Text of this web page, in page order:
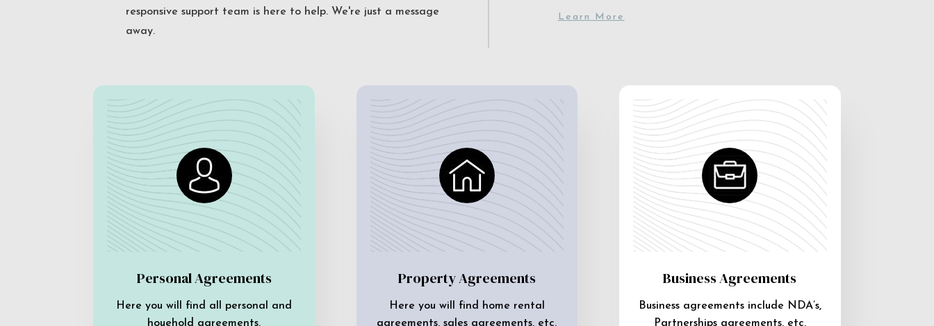
responsive support team is here to help. We're just a message
away.
Learn More
Personal Agreements
Here you will find all personal and
houehold agreements.
Property Agreements
Here you will find home rental
agreements, sales agreements, etc.
Business Agreements
Business agreements include NDA’s,
Partnerships agreements, etc.